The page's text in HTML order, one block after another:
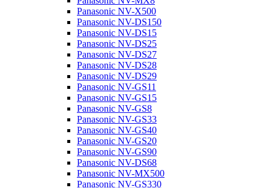
Panasonic NV-X500
Panasonic NV-DS150
Panasonic NV-DS15
Panasonic NV-DS25
Panasonic NV-DS27
Panasonic NV-DS28
Panasonic NV-DS29
Panasonic NV-GS11
Panasonic NV-GS15
Panasonic NV-GS8
Panasonic NV-GS33
Panasonic NV-GS40
Panasonic NV-GS20
Panasonic NV-GS90
Panasonic NV-DS68
Panasonic NV-MX500
Panasonic NV-GS330